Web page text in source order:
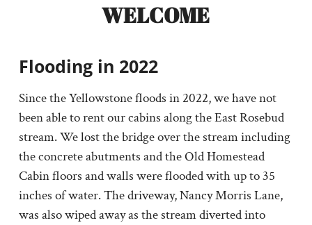
WELCOME
Flooding in 2022
Since the Yellowstone floods in 2022, we have not
been able to rent our cabins along the East Rosebud
stream. We lost the bridge over the stream including
the concrete abutments and the Old Homestead
Cabin floors and walls were flooded with up to 35
inches of water. The driveway, Nancy Morris Lane,
was also wiped away as the stream diverted into